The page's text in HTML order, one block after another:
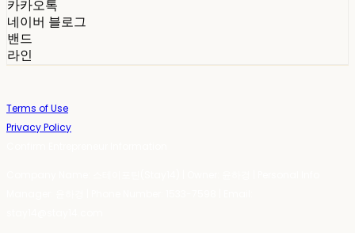
카카오톡
네이버 블로그
밴드
라인
Terms of Use
Privacy Policy